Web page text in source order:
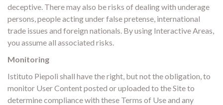
deceptive. There may also be risks of dealing with underage
persons, people acting under false pretense, international
trade issues and foreign nationals. By using Interactive Areas,
you assume all associated risks.
Monitoring
Istituto Piepoli shall have the right, but not the obligation, to
monitor User Content posted or uploaded to the Site to
determine compliance with these Terms of Use and any